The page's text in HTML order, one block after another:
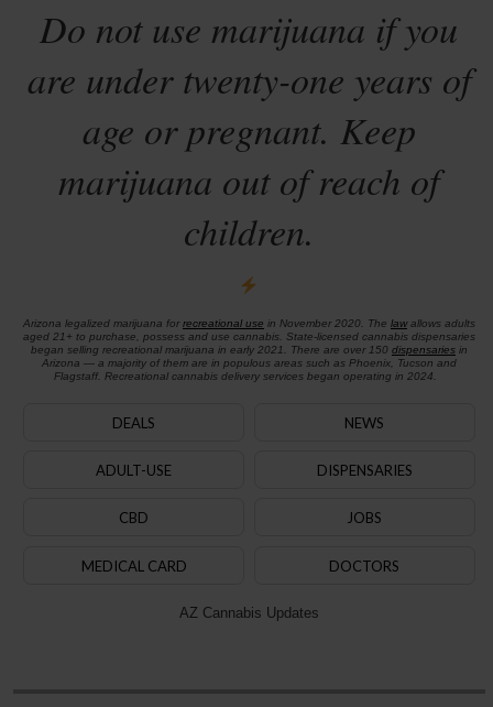
Do not use marijuana if you
are under twenty-one years of
age or pregnant. Keep
marijuana out of reach of
children.
Arizona legalized marijuana for recreational use in November 2020. The lawallows adults
aged 21+ to purchase, possess and use cannabis. State-licensed cannabis dispensaries
began selling recreational marijuana in early 2021. There are over 150 dispensariesin
Arizona — a majority of them are in populous areas such as Phoenix, Tucson and
Flagstaff. Recreational cannabis delivery services began operating in 2024.
DEALS NEWS
ADULT-USE DISPENSARIES
CBD JOBS
MEDICAL CARD DOCTORS
AZ Cannabis Updates